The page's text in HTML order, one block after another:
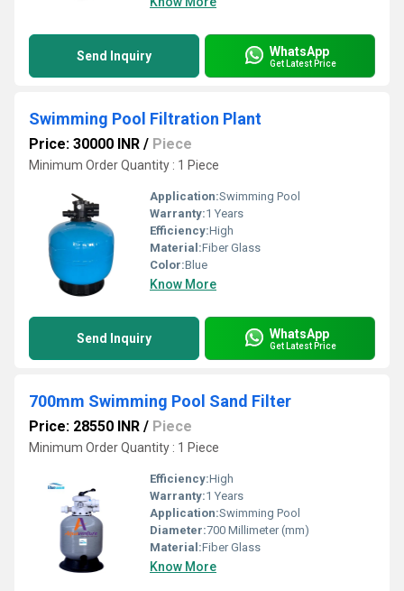
Send Inquiry WhatsApp
Get Latest Price
Swimming Pool Filtration Plant
Price: 30000 INR / Piece
Minimum Order Quantity : 1 Piece
Application:Swimming Pool
Warranty:1 Years
Efficiency:High
Material:Fiber Glass
Color:Blue
Know More
Send Inquiry WhatsApp
Get Latest Price
700mm Swimming Pool Sand Filter
Price: 28550 INR / Piece
Minimum Order Quantity : 1 Piece
Efficiency:High
Warranty:1 Years
Application:Swimming Pool
Diameter:700 Millimeter (mm)
Material:Fiber Glass
Know More